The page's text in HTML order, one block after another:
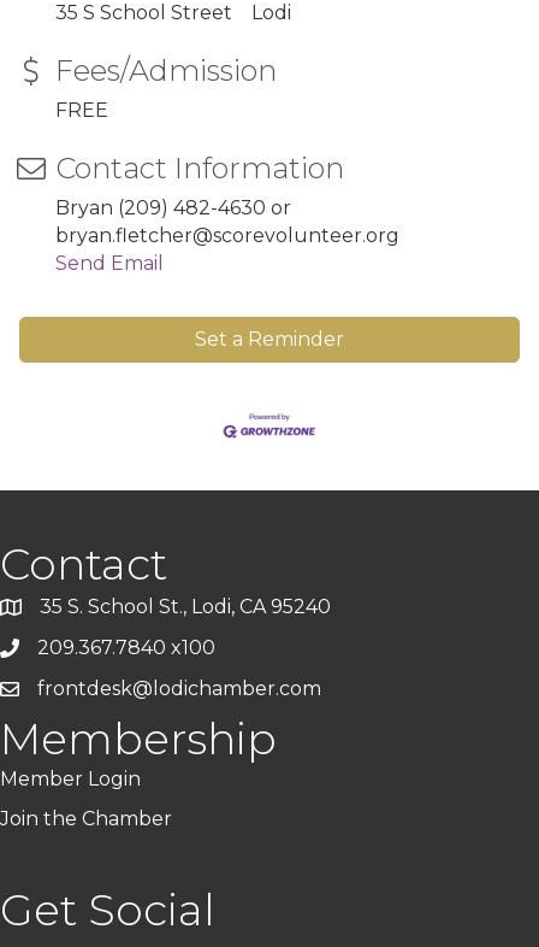
35 S School Street Lodi
Fees/Admission
FREE
Contact Information
Bryan (209) 482-4630 or
bryan.fletcher@scorevolunteer.org
Send Email
Set a Reminder
Contact
35 S. School St., Lodi, CA 95240
209.367.7840 x100
frontdesk@lodichamber.com
Membership
Member Login
Join the Chamber
Get Social